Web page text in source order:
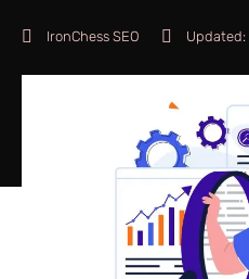
IronChess SEO Updated: